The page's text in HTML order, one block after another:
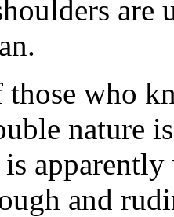
who
nature
apparently
and